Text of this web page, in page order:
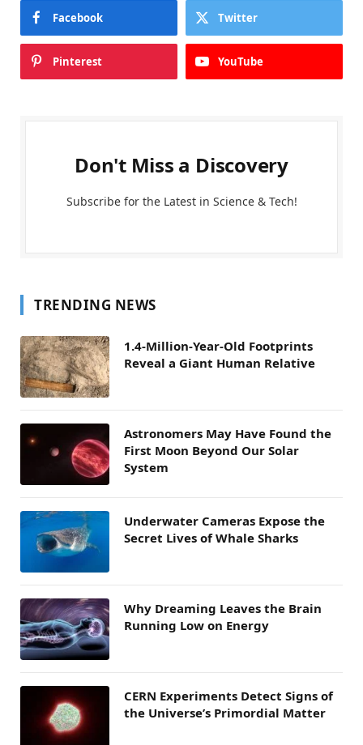
Facebook Twitter
Pinterest YouTube
Don't Miss a Discovery
Subscribe for the Latest in Science & Tech!
TRENDING NEWS
1.4-Million-Year-Old Footprints
Reveal a Giant Human Relative
Astronomers May Have Found the
First Moon Beyond Our Solar
System
Underwater Cameras Expose the
Secret Lives of Whale Sharks
Why Dreaming Leaves the Brain
Running Low on Energy
CERN Experiments Detect Signs of
the Universe’s Primordial Matter